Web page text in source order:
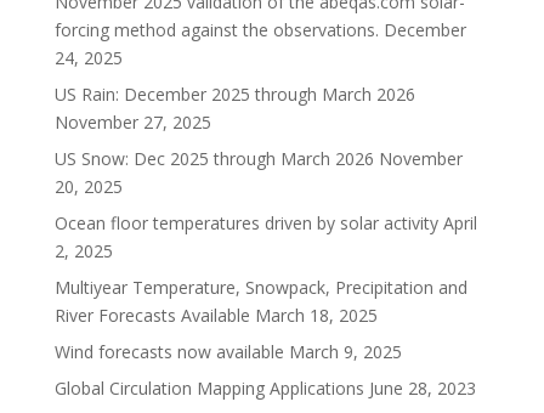
forcing method against the observations. December
24, 2025
US Rain: December 2025 through March 2026
November 27, 2025
US Snow: Dec 2025 through March 2026 November
20, 2025
Ocean floor temperatures driven by solar activity April
2, 2025
Multiyear Temperature, Snowpack, Precipitation and
River Forecasts Available March 18, 2025
Wind forecasts now available March 9, 2025
Global Circulation Mapping Applications June 28, 2023